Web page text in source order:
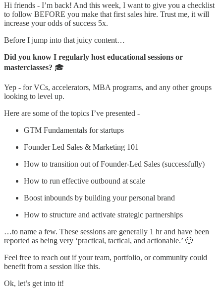
Hi friends - I’m back! And this week, I want to give you a checklist
to follow BEFORE you make that first sales hire. Trust me, it will
increase your odds of success 5x.
Before I jump into that juicy content…
Did you know I regularly host educational sessions or
masterclasses? 🎓️
Yep - for VCs, accelerators, MBA programs, and any other groups
looking to level up.
Here are some of the topics I’ve presented -
GTM Fundamentals for startups
Founder Led Sales & Marketing 101
How to transition out of Founder-Led Sales (successfully)
How to run effective outbound at scale
Boost inbounds by building your personal brand
How to structure and activate strategic partnerships
…to name a few. These sessions are generally 1 hr and have been
reported as being very ‘practical, tactical, and actionable.’ 🙂
Feel free to reach out if your team, portfolio, or community could
benefit from a session like this.
Ok, let’s get into it!